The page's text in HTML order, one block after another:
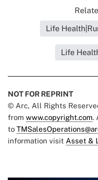
Life
Life
NOT FOR REPRINT
© Arc, All Rights
from www.copyright.com.
to
information visit Asset &